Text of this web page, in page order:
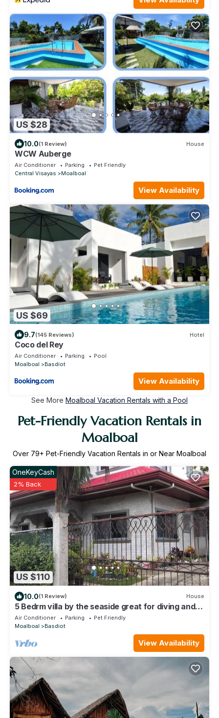
US $28
10.0(1 Review) House
WCW Auberge
Air Conditioner Parking
Pet Friendly
Central Visayas
Moalboal
View Availability
US $69
9.7(145 Reviews) Hotel
Coco del Rey
Air Conditioner Parking
Pool
Moalboal
Basdiot
View Availability
See More Moalboal Vacation Rentals with a Pool
Pet-Friendly Vacation Rentals in
Moalboal
Over 79+ Pet-Friendly Vacation Rentals in or Near Moalboal
US $110
OneKeyCash
2% Back
10.0(1 Review) House
5 Bedrm villa by the seaside great for diving and
snorkling family friendly.
Air Conditioner Parking
Pet Friendly
Moalboal
Basdiot
View Availability